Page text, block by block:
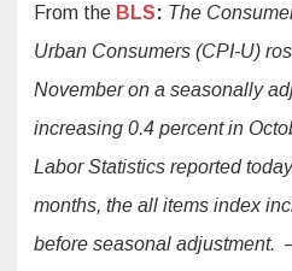
From the BLS: The
Urban Consumers (CPI-U)
November on a seasonally
increasing 0.4 percent in
Labor Statistics reported
months, the all items index
before seasonal adjustment.